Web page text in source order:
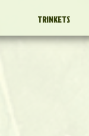
TRINKETS